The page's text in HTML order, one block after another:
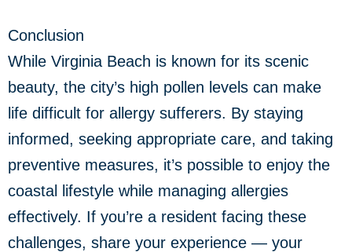
Conclusion
While Virginia Beach is known for its scenic
beauty, the city’s high pollen levels can make
life difficult for allergy sufferers. By staying
informed, seeking appropriate care, and taking
preventive measures, it’s possible to enjoy the
coastal lifestyle while managing allergies
effectively. If you’re a resident facing these
challenges, share your experience — your